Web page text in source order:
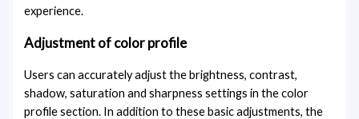
experience.
Adjustment of color profile
Users can accurately adjust the brightness, contrast,
shadow, saturation and sharpness settings in the color
profile section. In addition to these basic adjustments, the